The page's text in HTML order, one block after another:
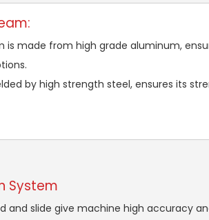
is made from high grade aluminum,
by high strength steel, ensures its
System
and slide give machine high accuracy